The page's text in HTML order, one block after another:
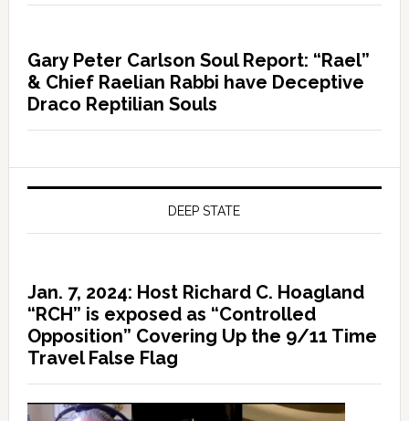
Gary Peter Carlson Soul Report: “Rael”
& Chief Raelian Rabbi have Deceptive
Draco Reptilian Souls
DEEP STATE
Jan. 7, 2024: Host Richard C. Hoagland
“RCH” is exposed as “Controlled
Opposition” Covering Up the 9/11 Time
Travel False Flag